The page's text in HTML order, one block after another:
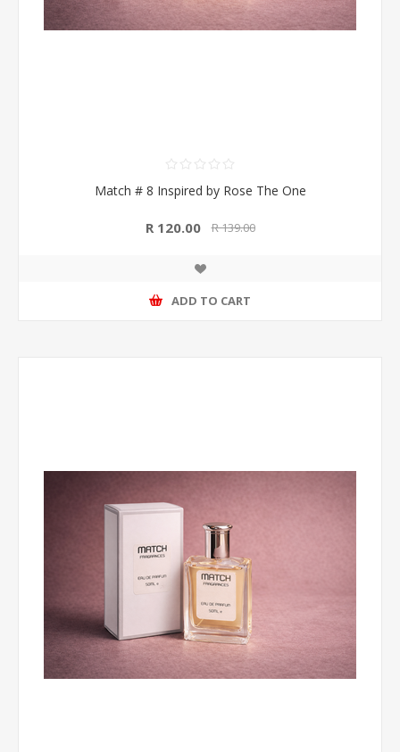
Match # 8 Inspired by Rose The One
R 120.00 R 139.00
ADD TO CART